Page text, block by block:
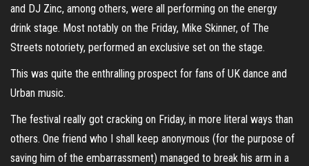
and DJ Zinc, among others, were all performing on the energy
drink stage. Most notably on the Friday, Mike Skinner, of The
Streets notoriety, performed an exclusive set on the stage.
This was quite the enthralling prospect for fans of UK dance and
Urban music.
The festival really got cracking on Friday, in more literal ways than
others. One friend who I shall keep anonymous (for the purpose of
saving him of the embarrassment) managed to break his arm in a